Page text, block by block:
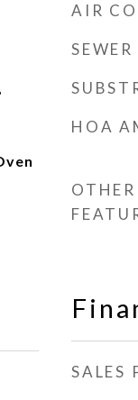
AIR
SEWER
HOA
SALES